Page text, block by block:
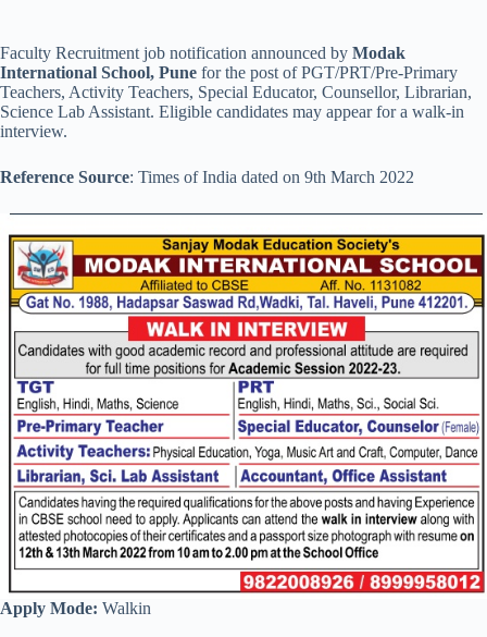
Faculty Recruitment job notification announced by Modak
International School, Pune for the post of PGT/PRT/Pre-Primary
Teachers, Activity Teachers, Special Educator, Counsellor, Librarian,
Science Lab Assistant. Eligible candidates may appear for a walk-in
interview.
Reference Source: Times of India dated on 9th March 2022
Apply Mode: Walkin